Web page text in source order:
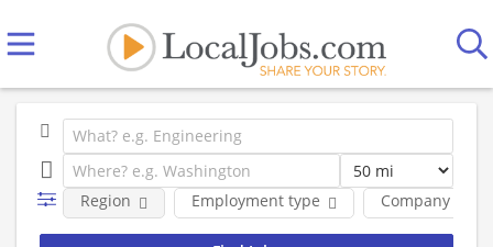
Employment type Company
Region